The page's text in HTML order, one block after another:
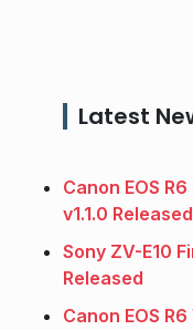
Latest
Canon EOS
v1.1.0 Released
Sony ZV-E10
Released
Canon EOS